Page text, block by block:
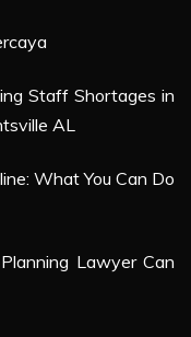
Staff Shortages in
AL
What You Can Do
Lawyer Can